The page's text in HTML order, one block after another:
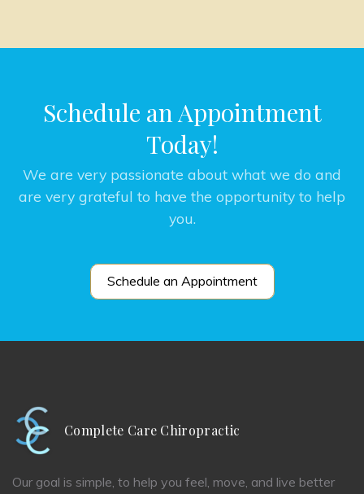
Schedule an Appointment
Today!
We are very passionate about what we do and
are very grateful to have the opportunity to help
you.
Schedule an Appointment
Complete Care Chiropractic
Our goal is simple, to help you feel, move, and live better